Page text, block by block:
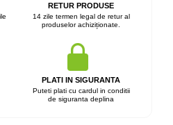
RETUR PRODUSE
14 zile termen legal de retur al
produselor achiziționate.
PLATI IN SIGURANTA
Puteti plati cu cardul in conditii
de siguranta deplina